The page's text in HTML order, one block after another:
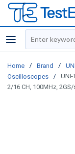
menu
Site Search
Home / Brand /
Oscilloscopes
/
UNI-
2/16 CH, 100MHz,